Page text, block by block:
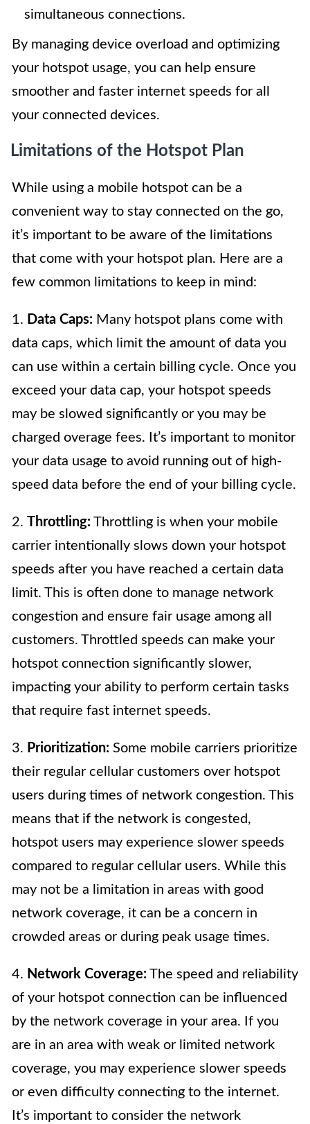
simultaneous connections.
By managing device overload and optimizing
your hotspot usage, you can help ensure
smoother and faster internet speeds for all
your connected devices.
Limitations of the Hotspot Plan
While using a mobile hotspot can be a
convenient way to stay connected on the go,
it’s important to be aware of the limitations
that come with your hotspot plan. Here are a
few common limitations to keep in mind:
1. Data Caps: Many hotspot plans come with
data caps, which limit the amount of data you
can use within a certain billing cycle. Once you
exceed your data cap, your hotspot speeds
may be slowed significantly or you may be
charged overage fees. It’s important to monitor
your data usage to avoid running out of high-
speed data before the end of your billing cycle.
2. Throttling: Throttling is when your mobile
carrier intentionally slows down your hotspot
speeds after you have reached a certain data
limit. This is often done to manage network
congestion and ensure fair usage among all
customers. Throttled speeds can make your
hotspot connection significantly slower,
impacting your ability to perform certain tasks
that require fast internet speeds.
3. Prioritization: Some mobile carriers prioritize
their regular cellular customers over hotspot
users during times of network congestion. This
means that if the network is congested,
hotspot users may experience slower speeds
compared to regular cellular users. While this
may not be a limitation in areas with good
network coverage, it can be a concern in
crowded areas or during peak usage times.
4. Network Coverage: The speed and reliability
of your hotspot connection can be influenced
by the network coverage in your area. If you
are in an area with weak or limited network
coverage, you may experience slower speeds
or even difficulty connecting to the internet.
It’s important to consider the network